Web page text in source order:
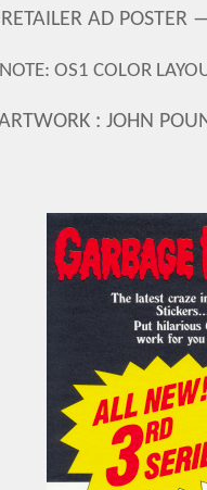
RETAILER AD
NOTE: OS1 COLOR
: JOHN